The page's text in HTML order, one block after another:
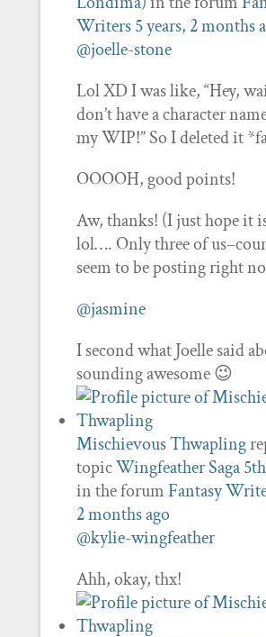
Writers 5 years, 2 months
@joelle-stone
Lol XD I was like, “Hey,
don’t have a character
my WIP!” So I deleted it
OOOOH, good points!
Aw, thanks! (I just hope it
lol…. Only three of
seem to be posting right
@jasmine
I second what Joelle said
sounding awesome 😉
Mischievous Thwapling
topicWingfeather Saga
in the forumFantasy
2 months ago
@kylie-wingfeather
Ahh, okay, thx!